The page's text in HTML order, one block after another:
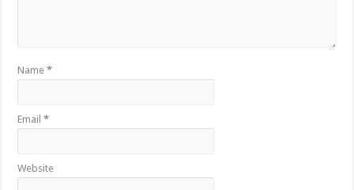
Name*
Email*
Website